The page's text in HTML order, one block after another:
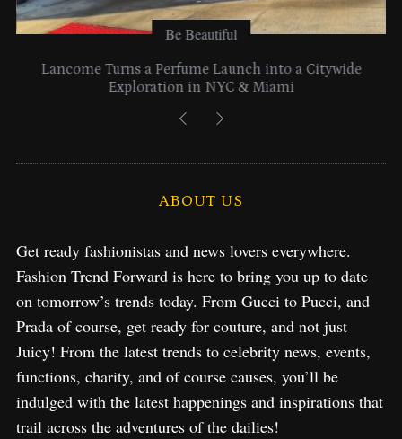
Be Beautiful
Lancome Turns a Perfume Launch into a Citywide
Exploration in NYC & Miami
ABOUT US
Get ready fashionistas and news lovers everywhere.
Fashion Trend Forward is here to bring you up to date
on tomorrow’s trends today. From Gucci to Pucci, and
Prada of course, get ready for couture, and not just
Juicy! From the latest trends to celebrity news, events,
functions, charity, and of course causes, you’ll be
indulged with the latest happenings and inspirations that
trail across the adventures of the dailies!